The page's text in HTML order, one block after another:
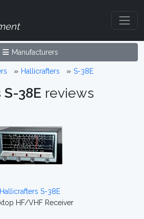
Manufacturers
Hallicrafters S-38E
38E reviews
Hallicrafters S-38E
HF/VHF Receiver